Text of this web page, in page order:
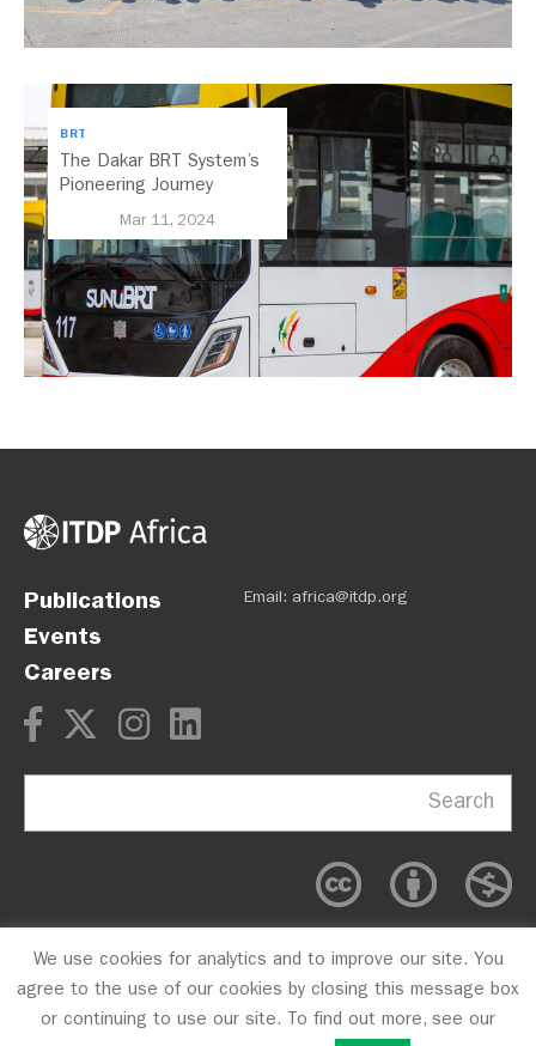
BRT
The Dakar BRT System’s
Pioneering Journey
Electrification in Africa
Mar 11, 2024
Publications
Events
Careers
Email: africa@itdp.org
Search
OPM Privacy Policy CFC #10723
We use cookies for analytics and to improve our site. You
agree to the use of our cookies by closing this message box
or continuing to use our site. To find out more, see our